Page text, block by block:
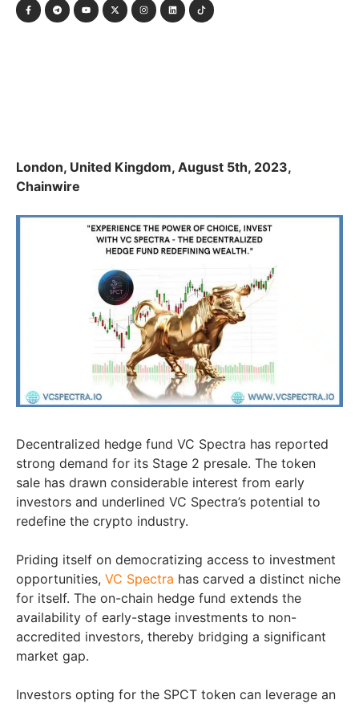
London, United Kingdom, August 5th, 2023,
Chainwire
Decentralized hedge fund VC Spectra has reported
strong demand for its Stage 2 presale. The token
sale has drawn considerable interest from early
investors and underlined VC Spectra’s potential to
redefine the crypto industry.
Priding itself on democratizing access to investment
opportunities, VC Spectra has carved a distinct niche
for itself. The on-chain hedge fund extends the
availability of early-stage investments to non-
accredited investors, thereby bridging a significant
market gap.
Investors opting for the SPCT token can leverage an